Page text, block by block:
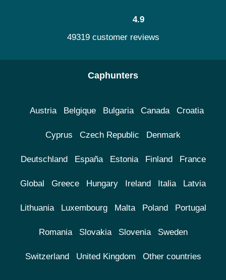
4.9
49319 customer reviews
Caphunters
Austria Belgique Bulgaria Canada Croatia
Cyprus Czech Republic Denmark
Deutschland España Estonia Finland France
Global Greece Hungary Ireland Italia Latvia
Lithuania Luxembourg Malta Poland Portugal
Romania Slovakia Slovenia Sweden
Switzerland United Kingdom Other countries